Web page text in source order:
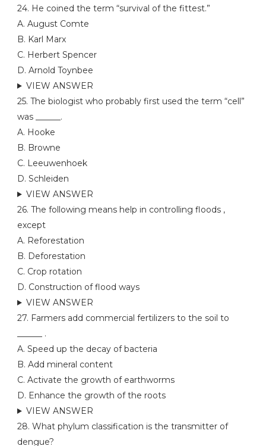
24. He coined the term “survival of the fittest.”
A. August Comte
B. Karl Marx
C. Herbert Spencer
D. Arnold Toynbee
VIEW ANSWER
25. The biologist who probably first used the term “cell”
was ______.
A. Hooke
B. Browne
C. Leeuwenhoek
D. Schleiden
VIEW ANSWER
26. The following means help in controlling floods ,
except
A. Reforestation
B. Deforestation
C. Crop rotation
D. Construction of flood ways
VIEW ANSWER
27. Farmers add commercial fertilizers to the soil to
______ .
A. Speed up the decay of bacteria
B. Add mineral content
C. Activate the growth of earthworms
D. Enhance the growth of the roots
VIEW ANSWER
28. What phylum classification is the transmitter of
dengue?